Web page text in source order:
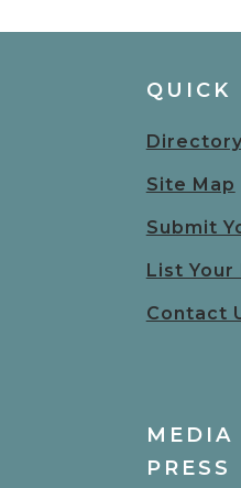
QUICK
Directory
Site Map
Submit
List Your
Contact
MEDIA
PRESS